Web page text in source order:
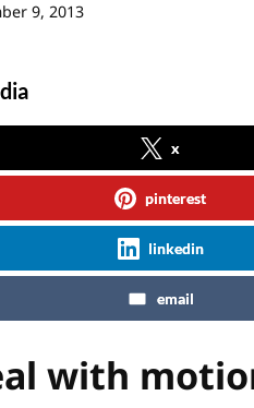
9, 2013
x
pinterest
linkedin
email
with